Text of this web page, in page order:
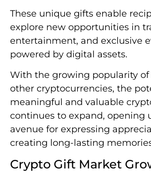
These unique gifts enable
explore new opportunities in
entertainment, and exclusive
powered by digital assets.
With the growing popularity
other cryptocurrencies, the
meaningful and valuable
continues to expand, opening
avenue for expressing
creating long-lasting
Crypto Gift Market